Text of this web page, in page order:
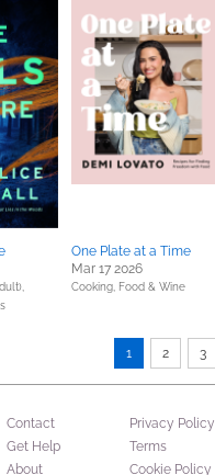
One Plate at a Time
Mar 17 2026
Cooking, Food & Wine
1 2 3
Contact
Get Help
About
Privacy Policy
Terms
Cookie Policy